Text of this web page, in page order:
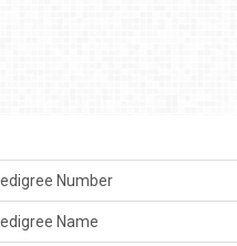
Number
Name